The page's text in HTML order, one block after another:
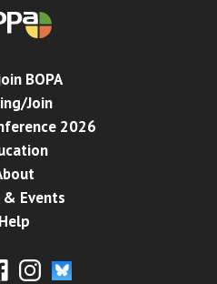
BOPA
Join
2026
& Events
Help